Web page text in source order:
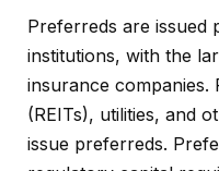
Preferreds are issued
institutions, with the
insurance companies.
(REITs), utilities, and
issue preferreds.